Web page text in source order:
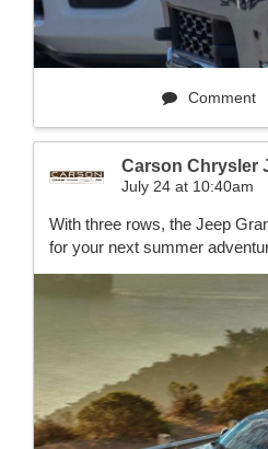
Comment
Carson Chrysler
July 24 at 10:40am
With three rows, the Jeep
for your next summer